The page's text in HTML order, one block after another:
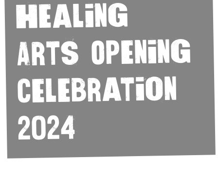
Healing
Arts Opening
Celebration
2024